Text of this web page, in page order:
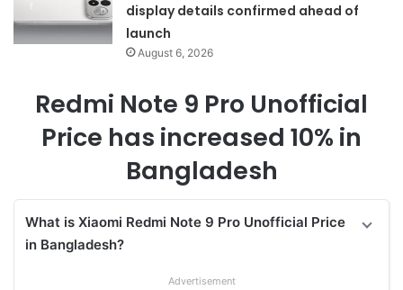
display details confirmed ahead of
launch
August 6, 2026
Redmi Note 9 Pro Unofficial
Price has increased 10% in
Bangladesh
What is Xiaomi Redmi Note 9 Pro Unofficial Price
in Bangladesh?
Advertisement